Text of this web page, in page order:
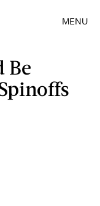
MENU
Be